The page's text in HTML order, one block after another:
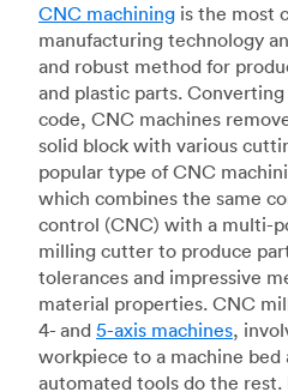
CNC machining is the most
manufacturing technology
and robust method for
and plastic parts.
code, CNC machines
solid block with various
popular type of CNC
which combines the same
control (CNC) with a multi-
milling cutter to produce
tolerances and impressive
material properties. CNC
4- and 5-axis machines,
workpiece to a machine bed
automated tools do the rest.